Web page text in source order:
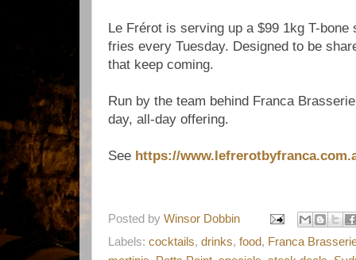
Le Frérot is serving up a $99 1kg T-
fries every Tuesday. Designed to be
that keep coming.
Run by the team behind Franca
day, all-day offering.
See https://
Posted by Winsor Dobbin
Labels: cocktails, drinks, food, Franca